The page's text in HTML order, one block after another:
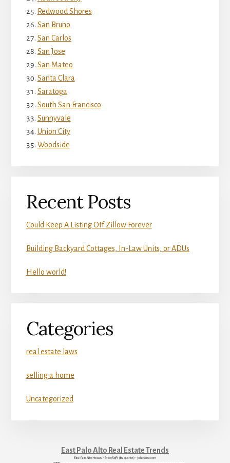
Redwood Shores
San Bruno
San Carlos
San Jose
San Mateo
Santa Clara
Saratoga
South San Francisco
Sunnyvale
Union City
Woodside
Recent Posts
Could Keep A Listing Off Zillow Forever
Building Backyard Cottages, In-Law Units, or ADUs
Hello world!
Categories
real estate laws
selling a home
Uncategorized
East Palo Alto Real Estate Trends